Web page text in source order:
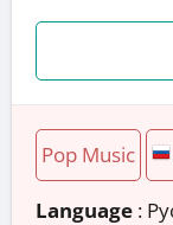
Pop Music
Language :